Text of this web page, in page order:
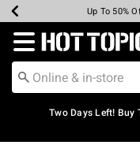
Earn Hot
Up To 50%
Up To 40%
Up To
Free
Free
Redirect to Hot
Two Days Left! Buy